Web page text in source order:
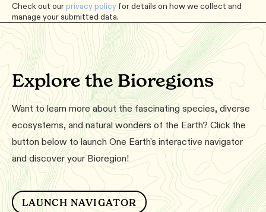
Check out ourprivacy policy for details on how we collect and
manage your submitted data.
Explore the Bioregions
Want to learn more about the fascinating species, diverse
ecosystems, and natural wonders of the Earth? Click the
button below to launch One Earth's interactive navigator
and discover your Bioregion!
LAUNCH NAVIGATOR